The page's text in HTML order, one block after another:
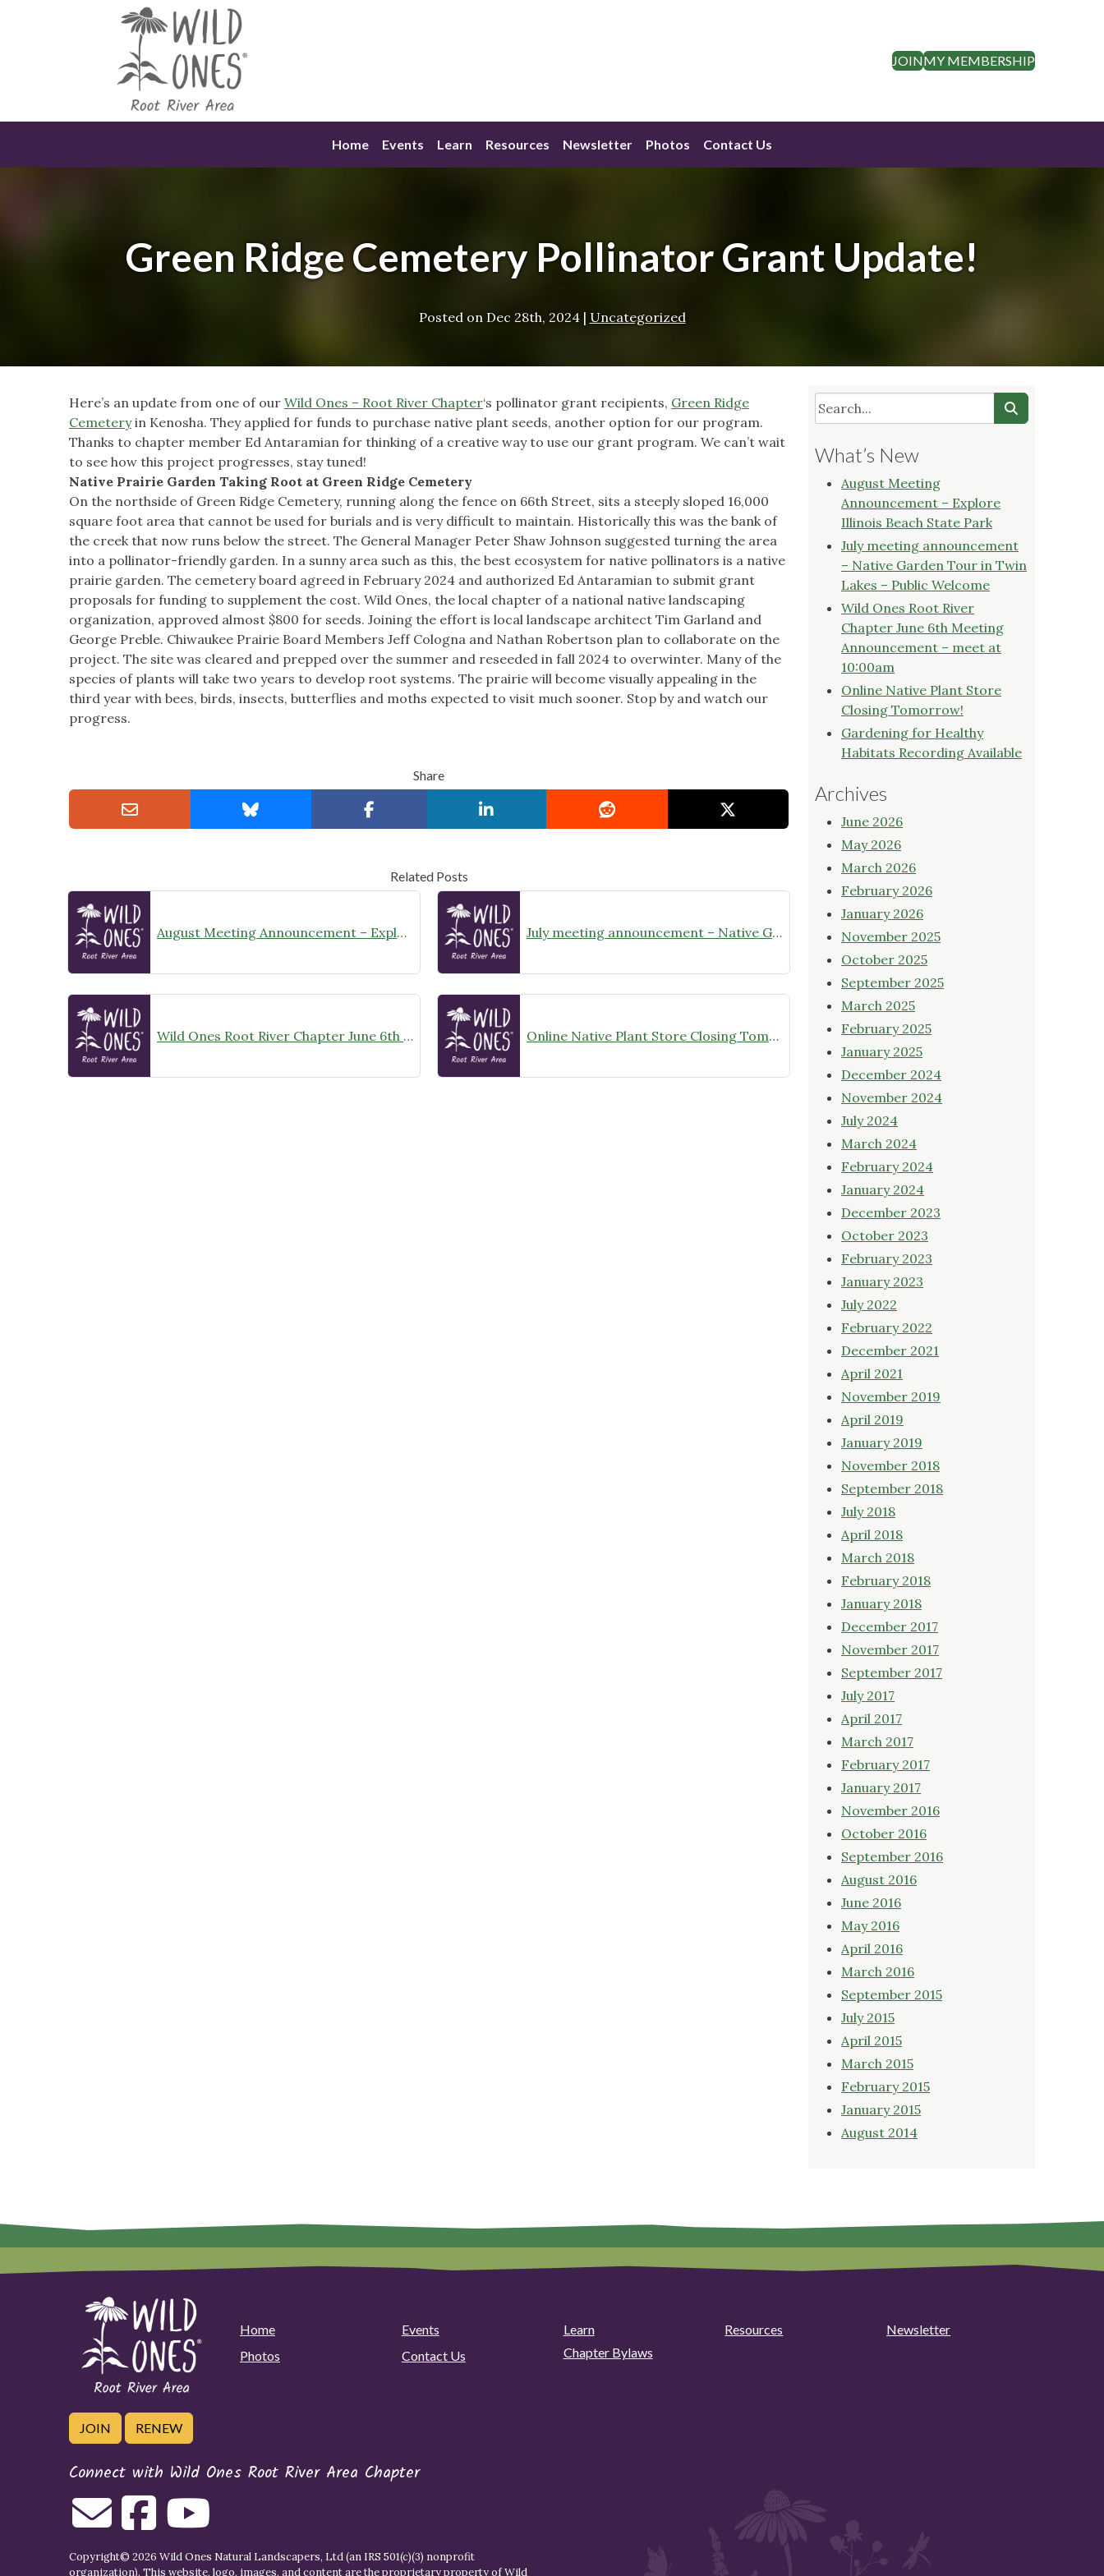
JOINMY MEMBERSHIP
Home Events Learn Resources Newsletter Photos Contact Us
Green Ridge Cemetery Pollinator Grant Update!
Posted on Dec 28th, 2024| Uncategorized
Here’s an update from one of our Wild Ones – Root River Chapter‘s pollinator grant recipients, Green Ridge
Cemeteryin Kenosha. They applied for funds to purchase native plant seeds, another option for our program.
Thanks to chapter member Ed Antaramian for thinking of a creative way to use our grant program. We can’t wait
to see how this project progresses, stay tuned!
Native Prairie Garden Taking Root at Green Ridge Cemetery
On the northside of Green Ridge Cemetery, running along the fence on 66th Street, sits a steeply sloped 16,000
square foot area that cannot be used for burials and is very difficult to maintain. Historically this was the bank of
the creek that now runs below the street. The General Manager Peter Shaw Johnson suggested turning the area
into a pollinator-friendly garden. In a sunny area such as this, the best ecosystem for native pollinators is a native
prairie garden. The cemetery board agreed in February 2024 and authorized Ed Antaramian to submit grant
proposals for funding to supplement the cost. Wild Ones, the local chapter of a national native landscaping
organization, approved almost $800 for seeds. Joining the effort is local landscape architect Tim Garland and
George Preble. Chiwaukee Prairie Board Members Jeff Cologna and Nathan Robertson plan to collaborate on the
project. The site was cleared and prepped over the summer and reseeded in fall 2024 to overwinter. Many of the
species of plants will take two years to develop root systems. The prairie will become visually appealing in the
third year with bees, birds, insects, butterflies and moths expected to visit much sooner. Stop by and watch our
progress.
Share
Related Posts
August Meeting Announcement – Explore Illinois Beach State Park July meeting announcement – Native Garden Tour in Twin Lakes – Public Welcome
Wild Ones Root River Chapter June 6th Meeting Announcement – meet at 10:00am Online Native Plant Store Closing Tomorrow!
What’s New
August Meeting
Announcement – Explore
Illinois Beach State Park
July meeting announcement
– Native Garden Tour in Twin
Lakes – Public Welcome
Wild Ones Root River
Chapter June 6th Meeting
Announcement – meet at
10:00am
Online Native Plant Store
Closing Tomorrow!
Gardening for Healthy
Habitats Recording Available
Archives
June 2026
May 2026
March 2026
February 2026
January 2026
November 2025
October 2025
September 2025
March 2025
February 2025
January 2025
December 2024
November 2024
July 2024
March 2024
February 2024
January 2024
December 2023
October 2023
February 2023
January 2023
July 2022
February 2022
December 2021
April 2021
November 2019
April 2019
January 2019
November 2018
September 2018
July 2018
April 2018
March 2018
February 2018
January 2018
December 2017
November 2017
September 2017
July 2017
April 2017
March 2017
February 2017
January 2017
November 2016
October 2016
September 2016
August 2016
June 2016
May 2016
April 2016
March 2016
September 2015
July 2015
April 2015
March 2015
February 2015
January 2015
August 2014
Home Events Learn Resources
Newsletter
Photos
Contact Us Chapter Bylaws
JOIN RENEW
Connect with Wild Ones Root River Area Chapter
Copyright© 2026 Wild Ones Natural Landscapers, Ltd (an IRS 501(c)(3) nonprofit
organization). This website, logo, images, and content are the proprietary property ofWild